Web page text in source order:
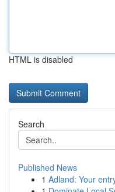
HTML is disabled
Search
Published News
1 Adland: Your